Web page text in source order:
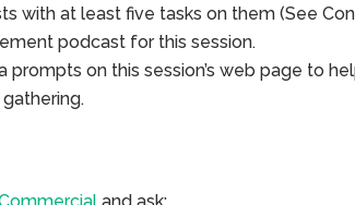
with at least five tasks on them (See
podcast for this session.
prompts on this session’s web page to